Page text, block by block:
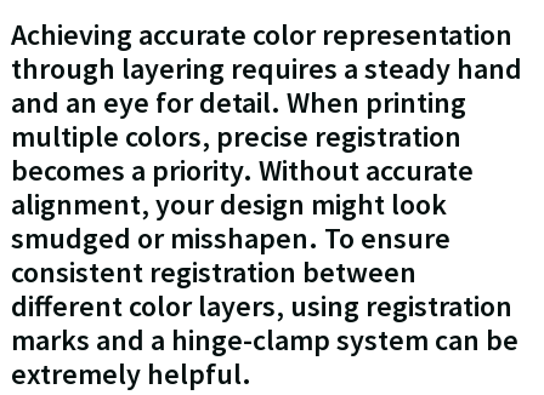
Achieving accurate color representation
through layering requires a steady hand
and an eye for detail. When printing
multiple colors, precise registration
becomes a priority. Without accurate
alignment, your design might look
smudged or misshapen. To ensure
consistent registration between
different color layers, using registration
marks and a hinge-clamp system can be
extremely helpful.